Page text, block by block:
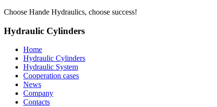
Choose Hande Hydraulics, choose success!
Hydraulic Cylinders
Home
Hydraulic Cylinders
Hydraulic System
Cooperation cases
News
Company
Contacts